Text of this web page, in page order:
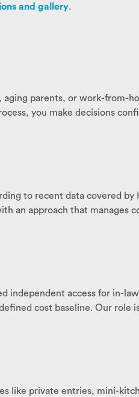
and gallery.
parents, or work-from-
you make decisions
to recent data covered by
an approach that manages
independent access for in-
cost baseline. Our role
like private entries, mini-